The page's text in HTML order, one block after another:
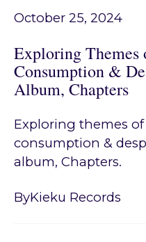
October 25, 2024
Exploring Themes
Consumption &
Album, Chapters
Exploring themes
consumption &
album, Chapters.
ByKieku Records